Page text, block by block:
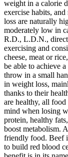
weight in a calorie
exercise habits,
loss are naturally
moderately low in
R.D., L.D.N.,
exercising and
cheese, meat or
be able to achieve
throw in a small
in weight loss,
thanks to their
are healthy, all
mind when losing
protein, healthy
boost metabolism.
friendly food. Beef
to build red blood